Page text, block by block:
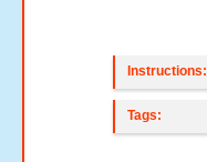
Instructions:
Tags: